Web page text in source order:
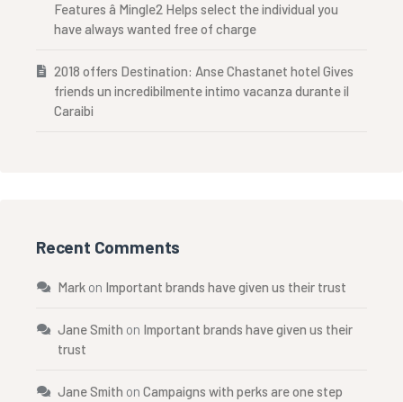
Features â Mingle2 Helps select the individual you
have always wanted free of charge
2018 offers Destination: Anse Chastanet hotel Gives
friends un incredibilmente intimo vacanza durante il
Caraibi
Recent Comments
Mark on Important brands have given us their trust
Jane Smith on Important brands have given us their
trust
Jane Smith on Campaigns with perks are one step